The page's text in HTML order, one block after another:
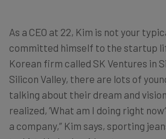
As a CEO at 22, Kim is not your
committed himself to the startup
Korean firm called SK Ventures in
Silicon Valley, there are lots of
talking about their dream and
realized, ‘What am I doing right
a company,” Kim says, sporting